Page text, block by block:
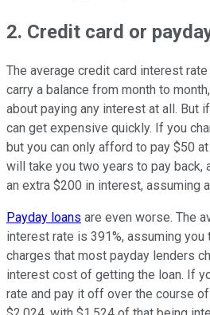
2. Credit card or
The average credit card interest
carry a balance from month to
about paying any interest at all. But
can get expensive quickly. If you
but you can only afford to pay $50
will take you two years to pay back,
an extra $200 in interest, assuming
Payday loans are even worse. The
interest rate is 391%, assuming
charges that most payday lenders
interest cost of getting the loan. If
rate and pay it off over the course